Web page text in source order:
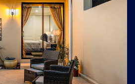
Tuesday
11